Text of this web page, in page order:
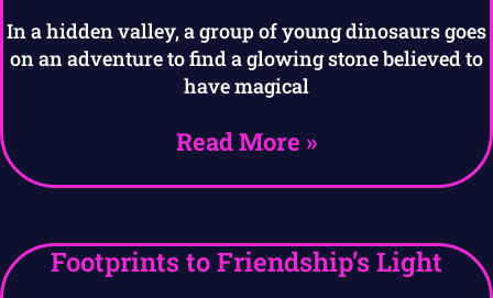
In a hidden valley, a group of young dinosaurs goes
on an adventure to find a glowing stone believed to
have magical
Read More »
Footprints to Friendship’s Light